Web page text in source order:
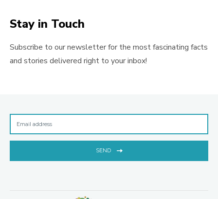
Stay in Touch
Subscribe to our newsletter for the most fascinating facts
and stories delivered right to your inbox!
SEND